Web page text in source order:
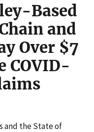
Based
and
Over $7
COVID-
and the State of